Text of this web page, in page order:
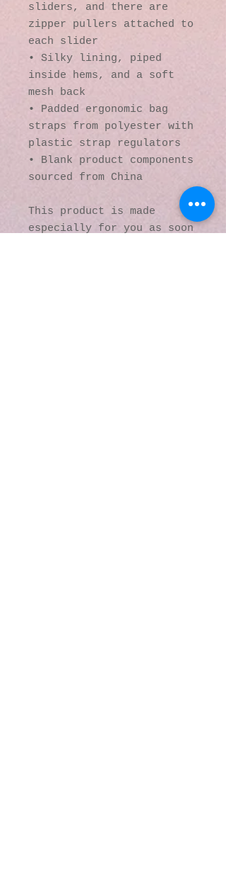
sliders, and there are
zipper pullers attached to
each slider
• Silky lining, piped
inside hems, and a soft
mesh back
• Padded ergonomic bag
straps from polyester with
plastic strap regulators
• Blank product components
sourced from China
This product is made
especially for you as soon